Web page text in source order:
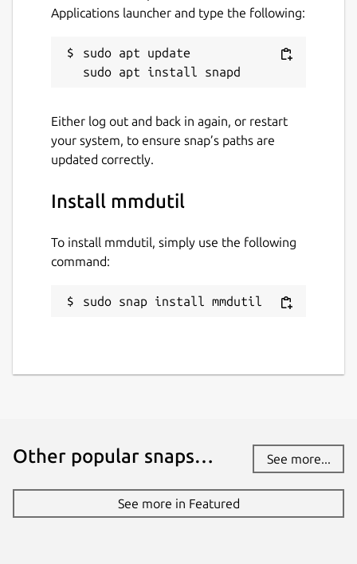
Applications launcher and type the following:
sudo apt update
Either log out and back in again, or restart
your system, to ensure snap’s paths are
updated correctly.
Install mmdutil
To install mmdutil, simply use the following
command:
sudo snap install mmdutil
Other popular snaps… See more...
See more in Featured